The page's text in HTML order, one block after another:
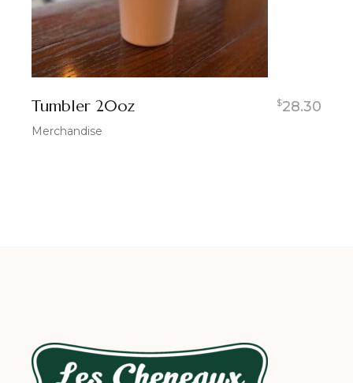
Tumbler 20oz $28.30
Merchandise